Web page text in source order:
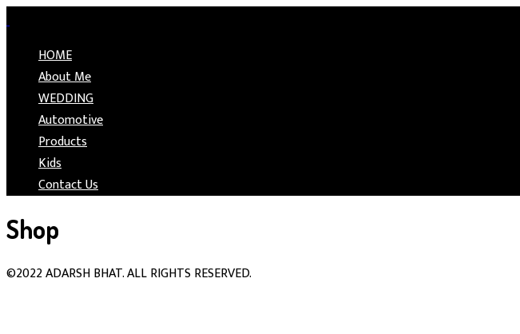
HOME
About Me
WEDDING
Automotive
Products
Kids
Contact Us
Shop
©2022 ADARSH BHAT. ALL RIGHTS RESERVED.